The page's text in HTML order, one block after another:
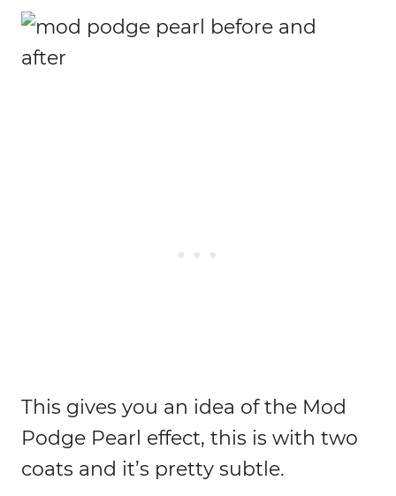
This gives you an idea of the Mod
Podge Pearl effect, this is with two
coats and it’s pretty subtle.